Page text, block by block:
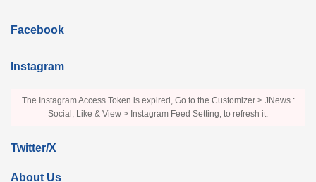
Facebook
Instagram
The Instagram Access Token is expired, Go to the Customizer > JNews :
Social, Like & View > Instagram Feed Setting, to refresh it.
Twitter/X
About Us